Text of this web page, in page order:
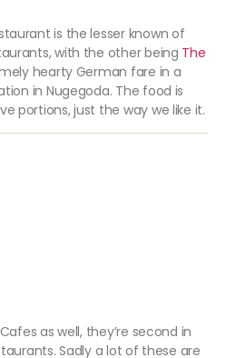
is the lesser known of
with the other being The
hearty German fare in a
in Nugegoda. The food is
portions, just the way we like it.
as well, they’re second in
Sadly a lot of these are